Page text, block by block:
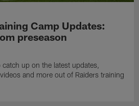
Camp Updates:
preseason
up on the latest updates,
and more out of Raiders training